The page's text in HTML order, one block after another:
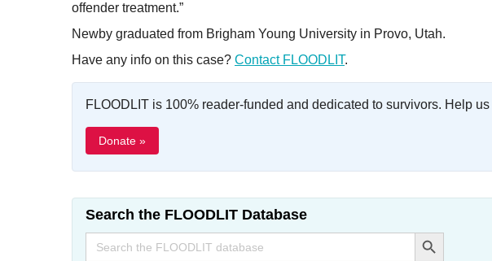
offender treatment.”
Newby graduated from Brigham Young University in Provo, Utah.
Have any info on this case? Contact FLOODLIT.
FLOODLIT is 100% reader-funded and dedicated to survivors. Help
Donate »
Search the FLOODLIT Database
Search
for:
Search Button